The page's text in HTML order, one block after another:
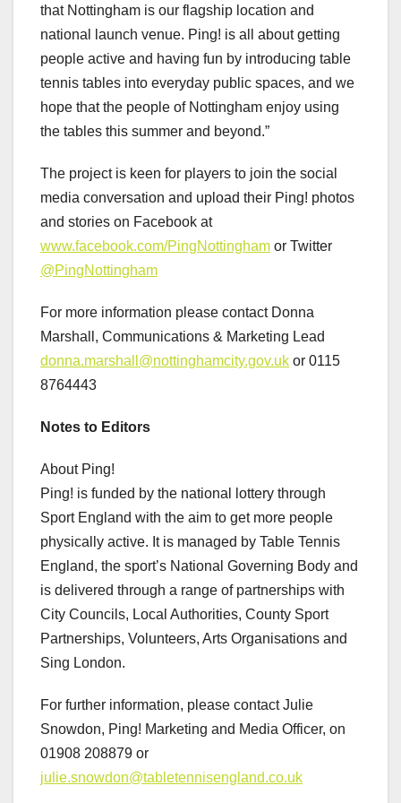
that Nottingham is our flagship location and
national launch venue. Ping! is all about getting
people active and having fun by introducing table
tennis tables into everyday public spaces, and we
hope that the people of Nottingham enjoy using
the tables this summer and beyond.”
The project is keen for players to join the social
media conversation and upload their Ping! photos
and stories on Facebook at
www.facebook.com/PingNottingham or Twitter
@PingNottingham
For more information please contact Donna
Marshall, Communications & Marketing Lead
donna.marshall@nottinghamcity.gov.uk or 0115
8764443
Notes to Editors
About Ping!
Ping! is funded by the national lottery through
Sport England with the aim to get more people
physically active. It is managed by Table Tennis
England, the sport’s National Governing Body and
is delivered through a range of partnerships with
City Councils, Local Authorities, County Sport
Partnerships, Volunteers, Arts Organisations and
Sing London.
For further information, please contact Julie
Snowdon, Ping! Marketing and Media Officer, on
01908 208879 or
julie.snowdon@tabletennisengland.co.uk